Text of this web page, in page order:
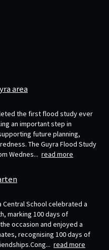
area
the first flood study ever
an important step in
future planning,
The Guyra Flood Study
Wednes... read more
School celebrated a
marking 100 days of
occasion and enjoyed a
recognising 100 days of
read more